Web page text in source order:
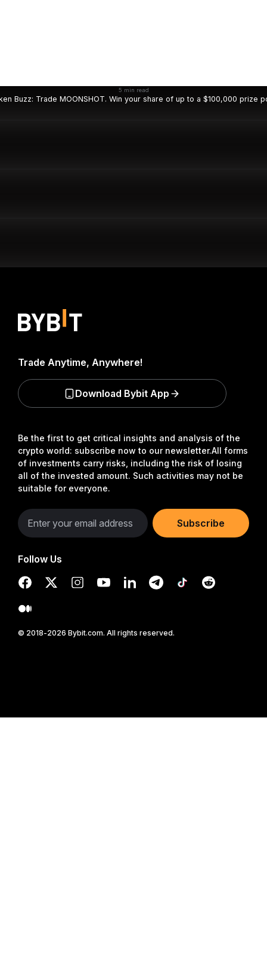
5 min read
Buzz: Trade MOONSHOT. Win your share of up to a $100,000 prize
Be the first to get critical insights and analysis of the
crypto world: subscribe now to our newsletter.All forms
of investments carry risks, including the risk of losing
all of the invested amount. Such activities may not be
suitable for everyone.
Subscribe
Follow Us
© 2018-2026 Bybit.com. All rights reserved.
Trade Anytime, Anywhere!
Download Bybit App